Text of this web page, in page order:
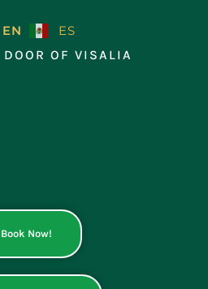
EN
ES
OF VISALIA
Book Now!